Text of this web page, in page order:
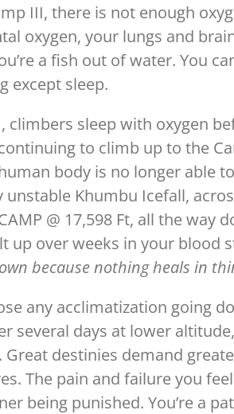
III, there is not enough
oxygen, your lungs and
a fish out of water. You
except sleep.
climbers sleep with oxygen
to climb up to the
body is no longer able
Khumbu Icefall,
@ 17,598 Ft, all the
up over weeks in your blood
because nothing heals in
any acclimatization going
several days at lower
destinies demand
The pain and failure you
being punished. You’re a